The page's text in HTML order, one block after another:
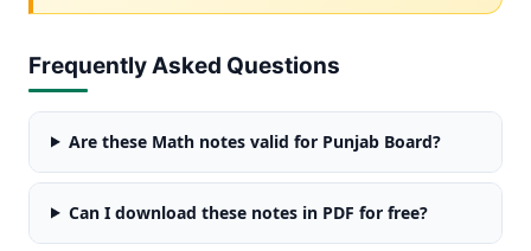
Frequently Asked Questions
Are these Math notes valid for Punjab Board?
Can I download these notes in PDF for free?